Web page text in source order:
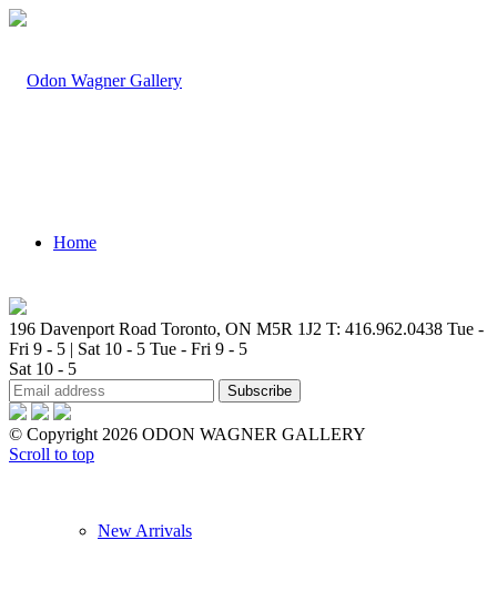
Home
Artists
New Arrivals
196 Davenport Road Toronto, ON M5R 1J2 T: 416.962.0438 Tue -
Fri 9 - 5 | Sat 10 - 5 Tue - Fri 9 - 5
Sat 10 - 5
© Copyright 2026 ODON WAGNER GALLERY
Scroll to top